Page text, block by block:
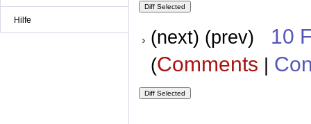
Hilfe
(next) (prev) 10
(Comments |